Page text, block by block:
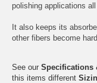
polishing applications all
It also keeps its
other fibers become
See our Specifications
this items different